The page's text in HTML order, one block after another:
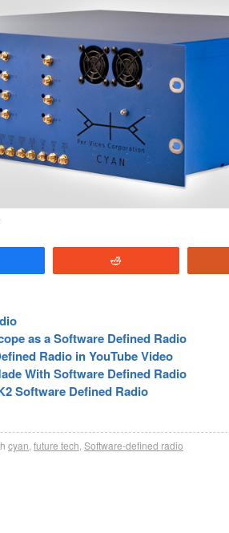
as a Software Defined Radio
Radio in YouTube Video
With Software Defined Radio
Software Defined Radio
cyan future tech Software-defined radio